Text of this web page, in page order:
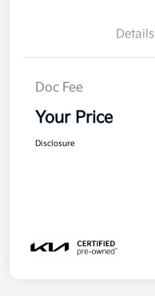
Details
Doc Fee
Your Price
Disclosure